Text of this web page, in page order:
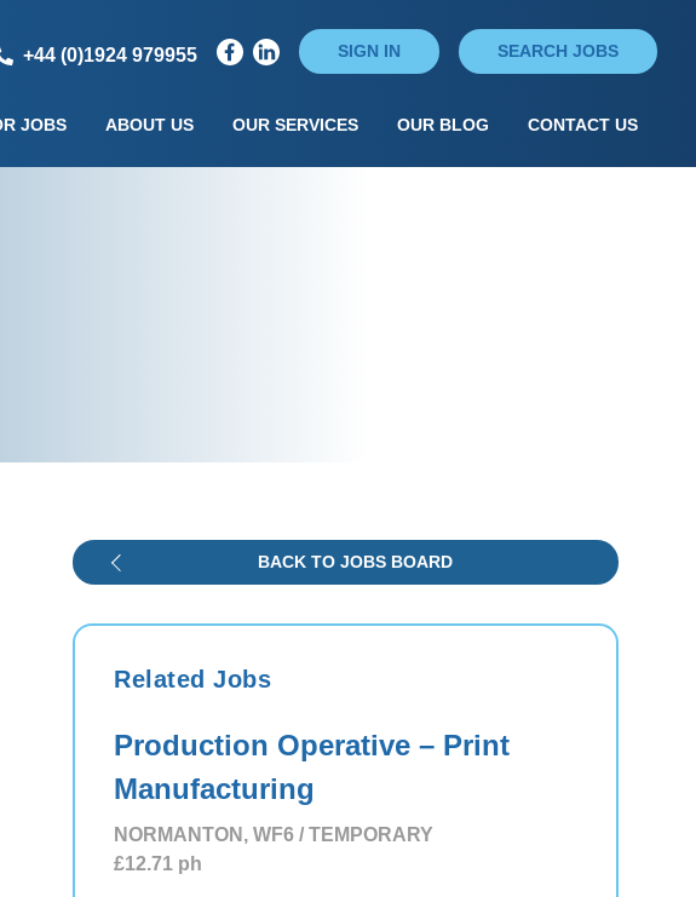
+44 (0)1924 979955 SIGN IN SEARCH JOBS
JOBS ABOUT US OUR SERVICES OUR BLOG CONTACT US
BACK TO JOBS BOARD
Related Jobs
Production Operative – Print
Manufacturing
NORMANTON, WF6 / TEMPORARY
£12.71 ph